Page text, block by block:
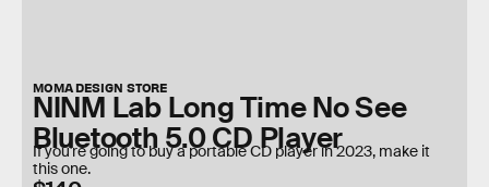
MOMA DESIGN STORE
NINM Lab Long Time No See
Bluetooth 5.0 CD Player
If you're going to buy a portable CD player in 2023, make it
this one.